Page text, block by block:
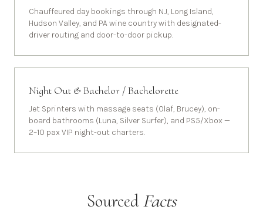
Chauffeured day bookings through NJ, Long Island,
Hudson Valley, and PA wine country with designated-
driver routing and door-to-door pickup.
Night Out & Bachelor / Bachelorette
Jet Sprinters with massage seats (Olaf, Brucey), on-
board bathrooms (Luna, Silver Surfer), and PS5/Xbox —
2–10 pax VIP night-out charters.
SourcedFacts